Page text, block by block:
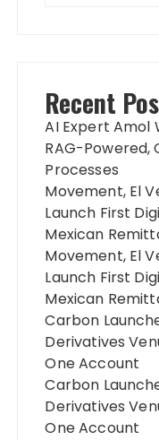
Recent
AI Expert Amol
RAG-Powered,
Processes
Movement, El
Launch First
Mexican
Movement, El
Launch First
Mexican
Carbon
Derivatives
One Account
Carbon
Derivatives
One Account